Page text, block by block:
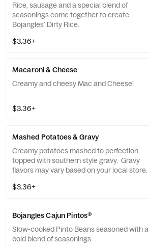
Rice, sausage and a special blend of
seasonings come together to create
Bojangles’ Dirty Rice.
$3.36+
Macaroni & Cheese
Creamy and cheesy Mac and Cheese!
$3.36+
Mashed Potatoes & Gravy
Creamy potatoes mashed to perfection,
topped with southern style gravy. Gravy
flavors may vary based on your local store.
$3.36+
Bojangles Cajun Pintos®
Slow-cooked Pinto Beans seasoned with a
bold blend of seasonings.